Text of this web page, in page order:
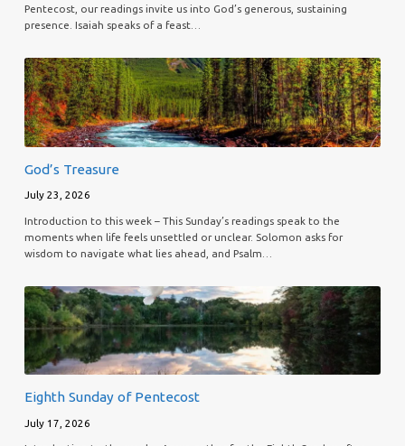
Pentecost, our readings invite us into God’s generous, sustaining
presence. Isaiah speaks of a feast…
God’s Treasure
July 23, 2026
Introduction to this week – This Sunday’s readings speak to the
moments when life feels unsettled or unclear. Solomon asks for
wisdom to navigate what lies ahead, and Psalm…
Eighth Sunday of Pentecost
July 17, 2026